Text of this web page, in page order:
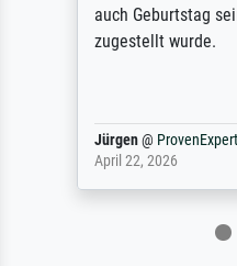
auch Geburtstag
zugestellt wurde.
Jürgen@ ProvenExpert
April 22, 2026